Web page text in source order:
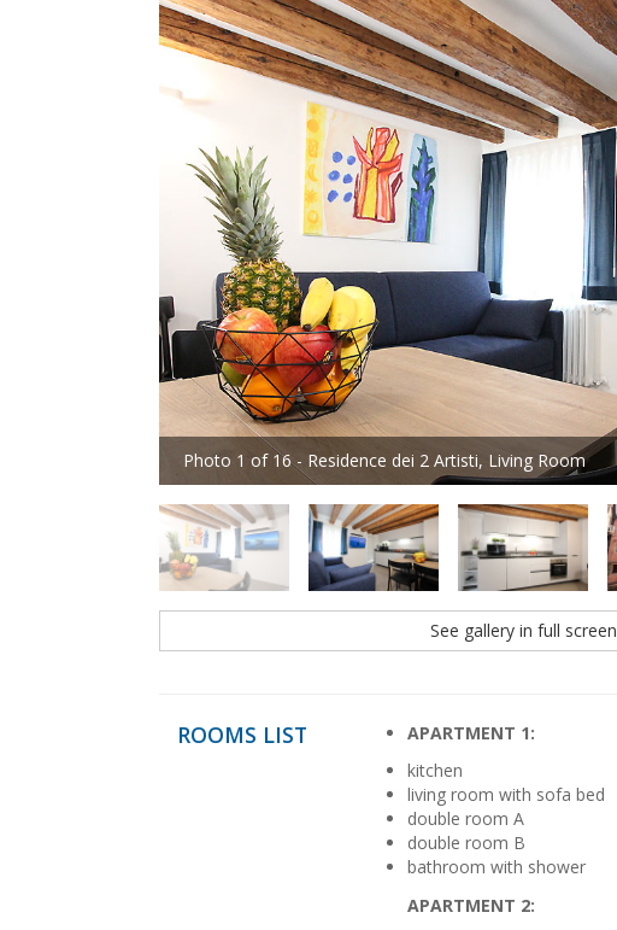
Photo 1 of 16 - Residence dei 2 Artisti, Living Room
See gallery in full screen
ROOMS LIST
APARTMENT 1:
kitchen
living room with sofa bed
double room A
double room B
bathroom with shower
APARTMENT 2: